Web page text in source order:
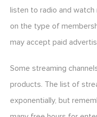
listen to radio and
on the type of
may accept paid
Some streaming
products. The list of
exponentially, but